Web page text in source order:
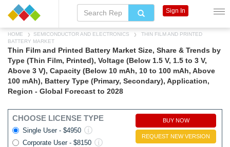
HOME SEMICONDUCTOR AND ELECTRONICS
THIN FILM AND PRINTED
BATTERY MARKET
Thin Film and Printed Battery Market Size, Share & Trends by
Type (Thin Film, Printed), Voltage (Below 1.5 V, 1.5 to 3 V,
Above 3 V), Capacity (Below 10 mAh, 10 to 100 mAh, Above
100 mAh), Battery Type (Primary, Secondary), Application,
Region - Global Forecast to 2028
CHOOSE LICENSE TYPE
Single User - $4950
Corporate User - $8150
BUY NOW
REQUEST NEW VERSION
Sign In